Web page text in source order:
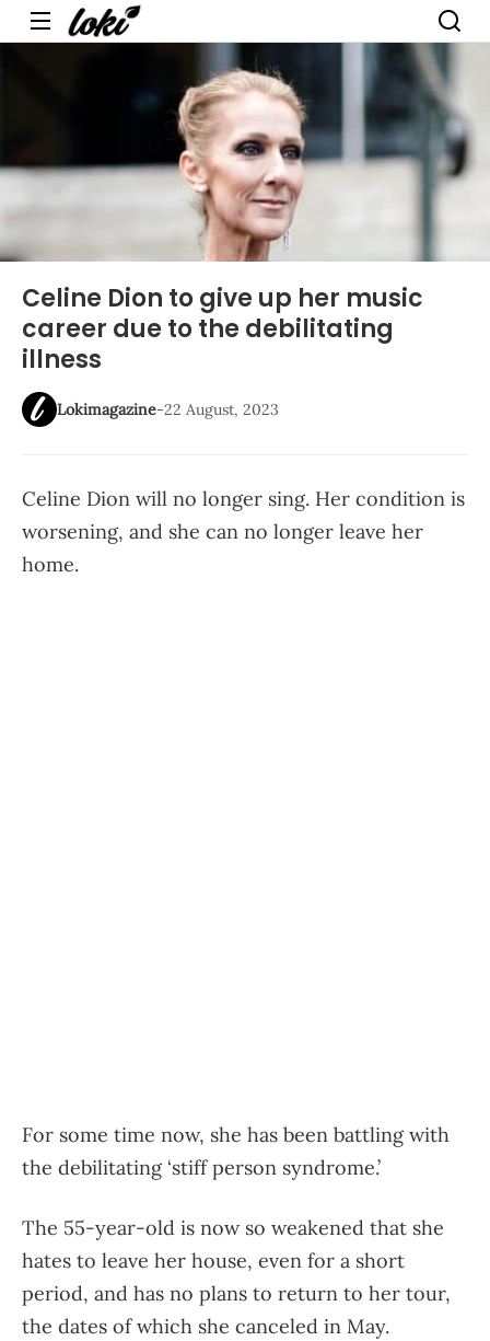
Menu
Celine Dion to give up her music
career due to the debilitating
illness
Lokimagazine-22 August, 2023
Celine Dion will no longer sing. Her condition is
worsening, and she can no longer leave her
home.
For some time now, she has been battling with
the debilitating ‘stiff person syndrome.’
The 55-year-old is now so weakened that she
hates to leave her house, even for a short
period, and has no plans to return to her tour,
the dates of which she canceled in May.